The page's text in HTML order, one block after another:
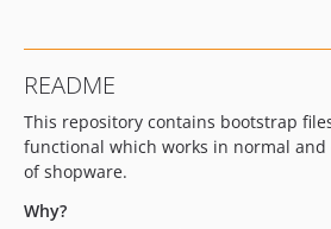
README
This repository contains bootstrap
functional which works in normal
of shopware.
Why?